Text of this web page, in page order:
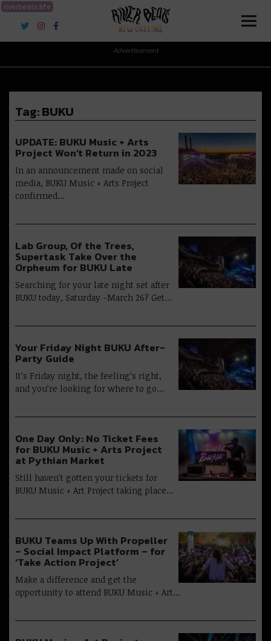
riverbeats.life
River Beats New Orleans
Advertisement
Tag:BUKU
UPDATE: BUKU Music + Arts
Project Won’t Return in 2023
In an announcement made on social
media, BUKU Music + Arts Project
confirmed…
Lab Group, Of the Trees,
Supertask Take Over the
Orpheum for BUKU Late
Searching for your late night set after
BUKU today, Saturday -March 26? Get…
Your Friday Night BUKU After-
Party Guide
It’s Friday night, the feeling’s right,
and you’re looking for where to go…
One Day Only: No Ticket Fees
for BUKU Music + Arts Project
at Pythian Market
Still haven’t gotten your tickets for
BUKU Music + Art Project taking place…
BUKU Teams Up With Propeller
– Social Impact Platform – for
‘Take Action Project’
Make a difference and get the
opportunity to attend BUKU Music + Art…